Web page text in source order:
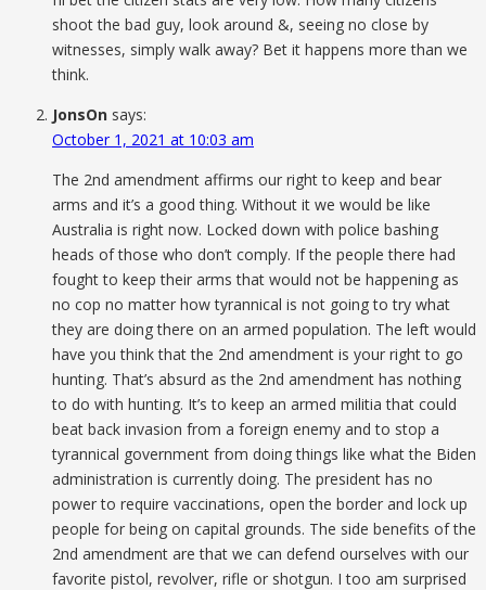
shoot the bad guy, look around &, seeing no close by
witnesses, simply walk away? Bet it happens more than we
think.
JonsOn says:
October 1, 2021 at 10:03 am
The 2nd amendment affirms our right to keep and bear
arms and it’s a good thing. Without it we would be like
Australia is right now. Locked down with police bashing
heads of those who don’t comply. If the people there had
fought to keep their arms that would not be happening as
no cop no matter how tyrannical is not going to try what
they are doing there on an armed population. The left would
have you think that the 2nd amendment is your right to go
hunting. That’s absurd as the 2nd amendment has nothing
to do with hunting. It’s to keep an armed militia that could
beat back invasion from a foreign enemy and to stop a
tyrannical government from doing things like what the Biden
administration is currently doing. The president has no
power to require vaccinations, open the border and lock up
people for being on capital grounds. The side benefits of the
2nd amendment are that we can defend ourselves with our
favorite pistol, revolver, rifle or shotgun. I too am surprised